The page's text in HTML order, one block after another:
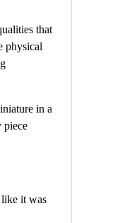
that
physical
in a
piece
like it was